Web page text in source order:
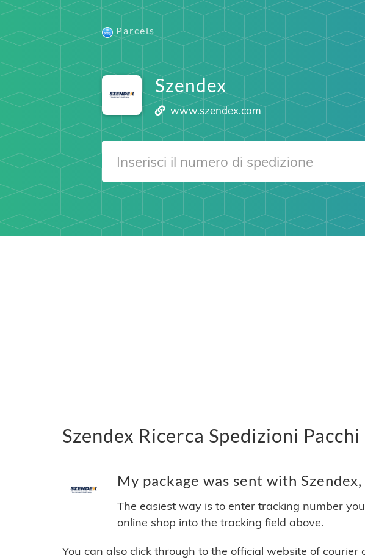
Parcels
Szendex
www.szendex.com
Szendex Ricerca Spedizioni Pacchi
My package was sent with
The easiest way is to enter tracking number
online shop into the tracking field above.
You can also click through to the official website of